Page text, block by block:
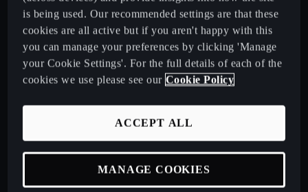
CUPRA Ateca: A High-Performance Compact SUV
New CUPRA Raval 2026
Book a Test Drive
CUPRA PCP finance offers
is being used. Our recommended settings are that these
cookies are all active but if you aren't happy with this
you can manage your preferences by clicking 'Manage
your Cookie Settings'. For the full details of each of the
cookies we use please see our Cookie Policy
ACCEPT ALL
MANAGE COOKIES